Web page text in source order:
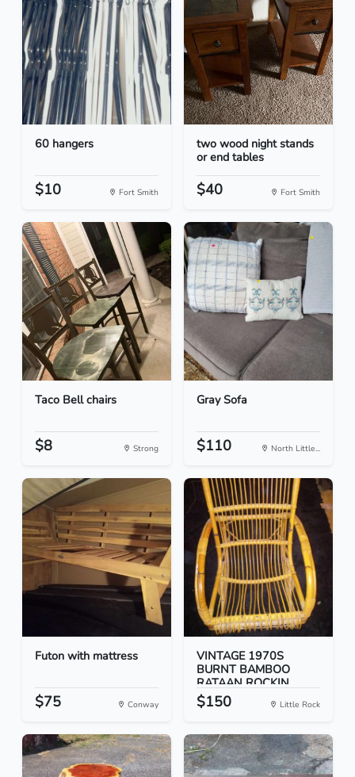
60 hangers
$10 Fort Smith
two wood night stands
or end tables
$40 Fort Smith
Taco Bell chairs
$8 Strong
Gray Sofa
$110 North Little...
Futon with mattress
$75 Conway
VINTAGE 1970S
BURNT BAMBOO
RATAAN ROCKIN...
$150 Little Rock